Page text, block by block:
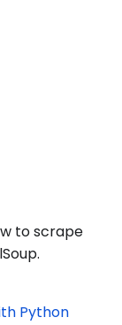
to scrape
Python